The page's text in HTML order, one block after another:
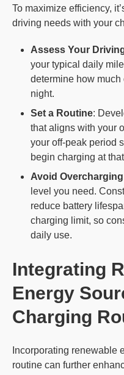
To maximize efficiency,
driving needs with your
Assess Your
your typical daily
determine how
night.
Set a Routine:
that aligns with your
your off-peak period
begin charging at
Avoid Overcharging
level you need.
reduce battery
charging limit, so
daily use.
Integrating
Energy
Charging
Incorporating renewable
routine can further